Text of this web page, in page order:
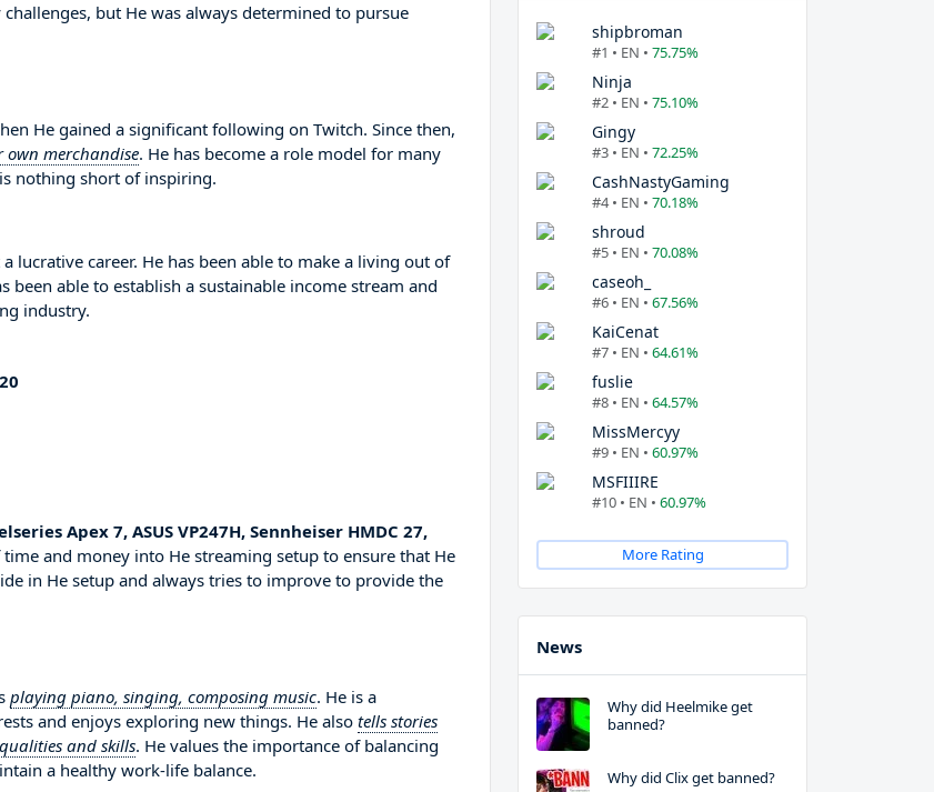
but He was always determined to pursue
He gained a significant following on Twitch. Since then,
own merchandise. He has become a role model for many
nothing short of inspiring.
lucrative career. He has been able to make a living out of
been able to establish a sustainable income stream and
industry.
Apex 7, ASUS VP247H, Sennheiser HMDC 27,
and money into He streaming setup to ensure that He
in He setup and always tries to improve to provide the
playing piano, singing, composing music. He is a
and enjoys exploring new things. He alsotells stories
and skills. He values the importance of balancing
a healthy work-life balance.
shipbroman
#1 • EN • 75.75%
Ninja
#2 • EN • 75.10%
Gingy
#3 • EN • 72.25%
CashNastyGaming
#4 • EN • 70.18%
shroud
#5 • EN • 70.08%
caseoh_
#6 • EN • 67.56%
KaiCenat
#7 • EN • 64.61%
fuslie
#8 • EN • 64.57%
MissMercyy
#9 • EN • 60.97%
MSFIIIRE
#10 • EN • 60.97%
More Rating
News
Why did Heelmike get
banned?
Why did Clix get banned?